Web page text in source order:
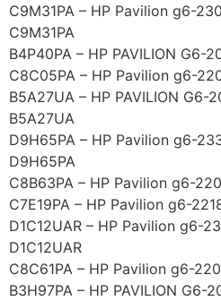
C9M31PA – HP Pavilion g6-
C9M31PA
B4P40PA – HP PAVILION G6-
C8C05PA – HP Pavilion g6-
B5A27UA – HP PAVILION G6-
B5A27UA
D9H65PA – HP Pavilion g6-
D9H65PA
C8B63PA – HP Pavilion g6-
C7E19PA – HP Pavilion g6-
D1C12UAR – HP Pavilion g6-
D1C12UAR
C8C61PA – HP Pavilion g6-
B3H97PA – HP PAVILION G6-